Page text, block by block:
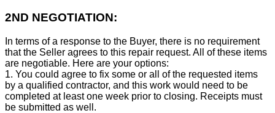
2ND NEGOTIATION:
In terms of a response to the Buyer, there is no requirement
that the Seller agrees to this repair request. All of these items
are negotiable. Here are your options:
1. You could agree to fix some or all of the requested items
by a qualified contractor, and this work would need to be
completed at least one week prior to closing. Receipts must
be submitted as well.